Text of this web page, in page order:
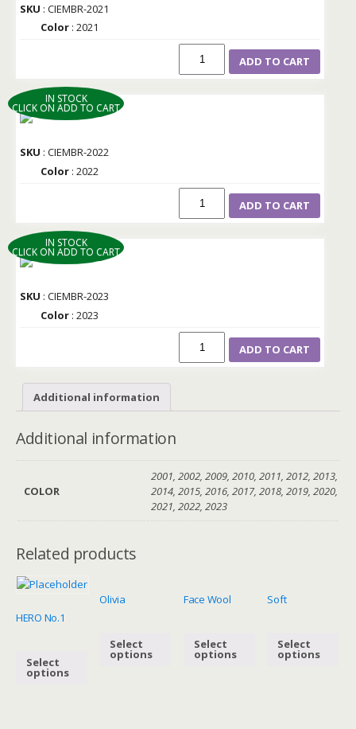
SKU : CIEMBR-2021
Color : 2021
ADD TO CART
IN STOCK
CLICK ON ADD TO CART
SKU : CIEMBR-2022
Color : 2022
ADD TO CART
IN STOCK
CLICK ON ADD TO CART
SKU : CIEMBR-2023
Color : 2023
ADD TO CART
Additional information
Additional information
COLOR
2001, 2002, 2009, 2010, 2011, 2012, 2013,
2014, 2015, 2016, 2017, 2018, 2019, 2020,
2021, 2022, 2023
Related products
HERO No.1
Select
options
Olivia
Select
options
Face Wool
Select
options
Soft
Select
options